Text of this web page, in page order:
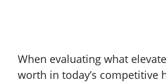
When evaluating what
worth in today’s competitive